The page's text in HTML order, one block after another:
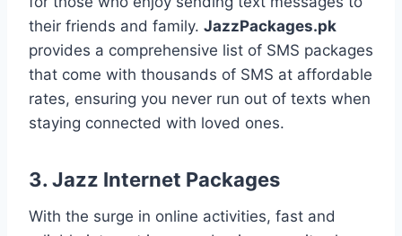
their friends and family. JazzPackages.pk
provides a comprehensive list of SMS packages
that come with thousands of SMS at affordable
rates, ensuring you never run out of texts when
staying connected with loved ones.
3. Jazz Internet Packages
With the surge in online activities, fast and